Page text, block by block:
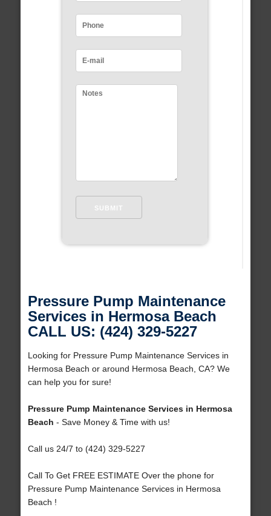
Pressure Pump Maintenance
Services in Hermosa Beach
CALL US: (424) 329-5227
Looking for Pressure Pump Maintenance Services in
Hermosa Beach or around Hermosa Beach, CA? We
can help you for sure!
Pressure Pump Maintenance Services in Hermosa
Beach - Save Money & Time with us!
Call us 24/7 to (424) 329-5227
Call To Get FREE ESTIMATE Over the phone for
Pressure Pump Maintenance Services in Hermosa
Beach !